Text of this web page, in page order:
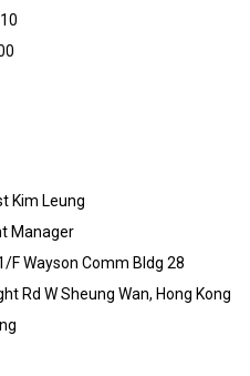
Kim Leung
Manager
F Wayson Comm Bldg 28
Rd W Sheung Wan, Hong Kong